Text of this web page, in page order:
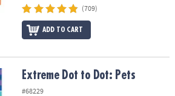
(709)
ADD TO CART
Extreme Dot to Dot: Pets
#68229